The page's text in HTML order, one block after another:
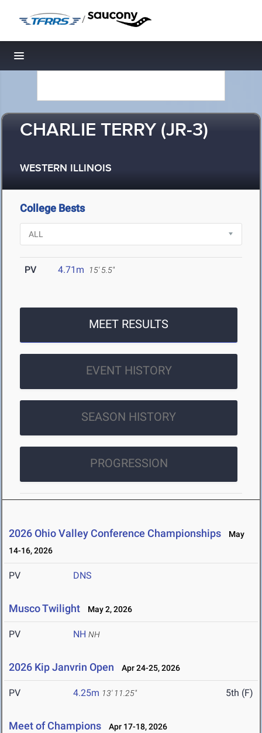
/
Toggle navigation
CHARLIE TERRY (JR-3)
WESTERN ILLINOIS
College Bests
PV 4.71m 15' 5.5"
MEET RESULTS
EVENT HISTORY
SEASON HISTORY
PROGRESSION
2026 Ohio Valley Conference Championships
May
14-16, 2026
PV DNS
Musco Twilight May 2, 2026
PV NH NH
2026 Kip Janvrin Open Apr 24-25, 2026
PV 4.25m 13' 11.25" 5th (F)
Meet of Champions Apr 17-18, 2026